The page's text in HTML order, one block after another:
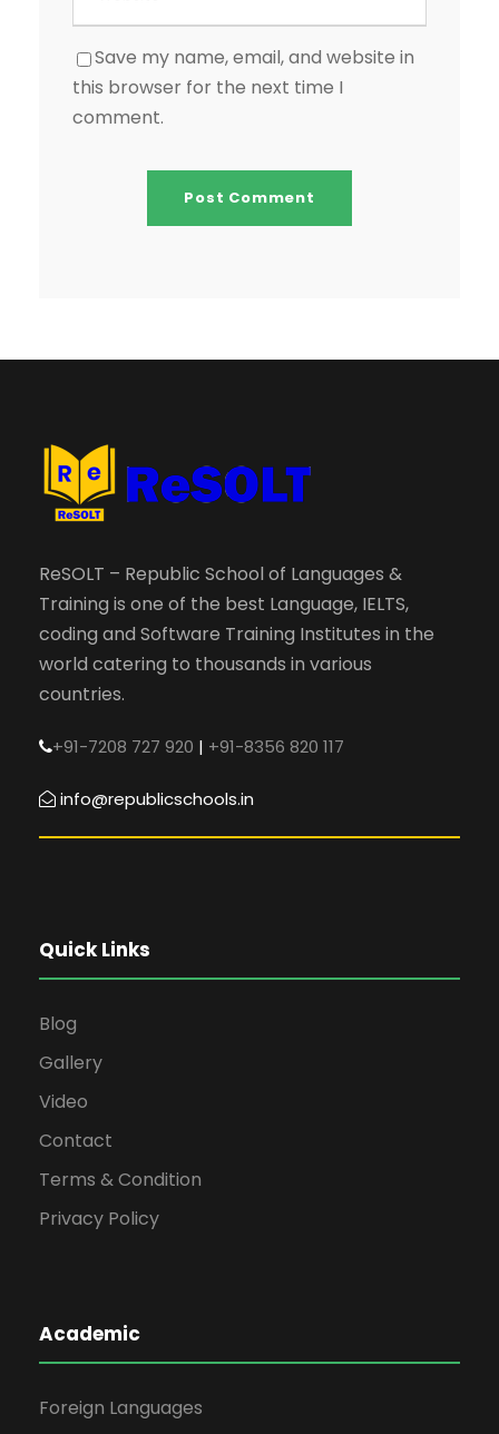
Save my name, email, and website in
this browser for the next time I
comment.
ReSOLT – Republic School of Languages &
Training is one of the best Language, IELTS,
coding and Software Training Institutes in the
world catering to thousands in various
countries.
+91-7208 727 920 | +91-8356 820 117
info@republicschools.in
Quick Links
Blog
Gallery
Video
Contact
Terms & Condition
Privacy Policy
Academic
Foreign Languages